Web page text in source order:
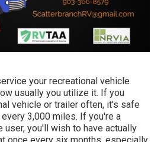
your recreational vehicle
usually you utilize it. If you
vehicle or trailer often, it's safe
3,000 miles. If you're a
user, you'll wish to have actually